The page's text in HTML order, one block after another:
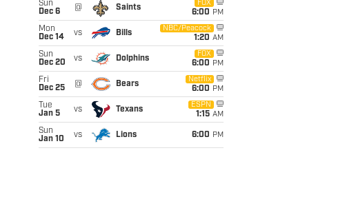
Sun
Dec 6
@ Saints
FOX
6:00 PM
Mon
Dec 14
vs Bills
NBC/Peacock
1:20 AM
Sun
Dec 20
vs Dolphins
FOX
6:00 PM
Fri
Dec 25
@ Bears
Netflix
6:00 PM
Tue
Jan 5
vs Texans
ESPN
1:15 AM
Sun
Jan 10
vs Lions 6:00 PM